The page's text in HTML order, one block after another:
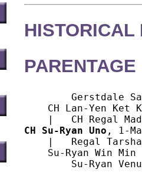
HISTORICAL
Gerstdale
CH Lan-Yen Ket
CH Su-Ryan Uno , 1-
|   Regal
Su-Ryan Win Min